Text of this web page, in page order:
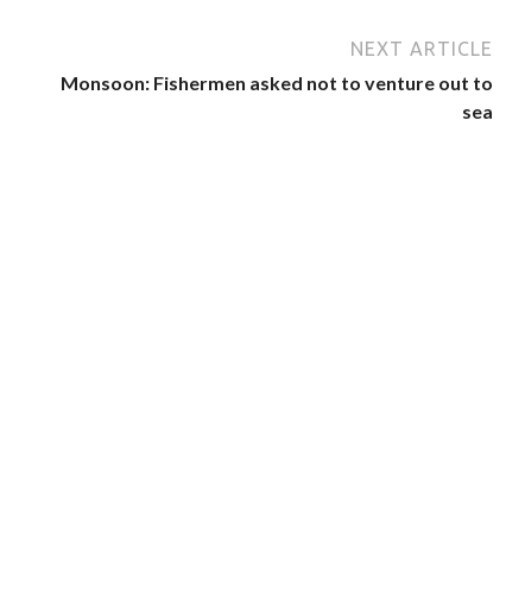
NEXT ARTICLE
Monsoon: Fishermen asked not to venture out to
sea